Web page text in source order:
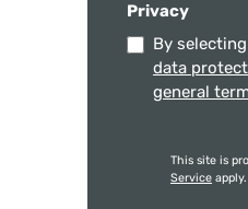
Privacy
By
data
general
This site is
Service apply.